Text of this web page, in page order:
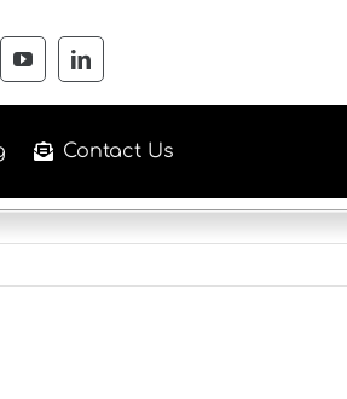
Contact Us